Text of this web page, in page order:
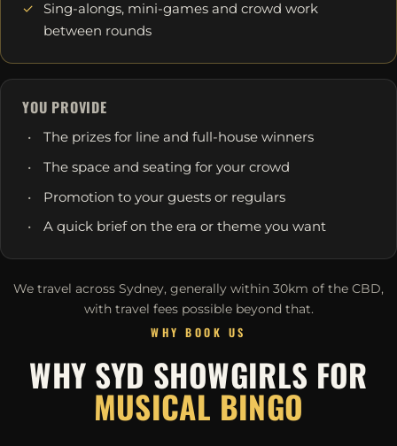
Sing-alongs, mini-games and crowd work
between rounds
YOU PROVIDE
The prizes for line and full-house winners
The space and seating for your crowd
Promotion to your guests or regulars
A quick brief on the era or theme you want
We travel across Sydney, generally within 30km of the CBD,
with travel fees possible beyond that.
WHY BOOK US
WHY SYD SHOWGIRLS FOR
MUSICAL BINGO